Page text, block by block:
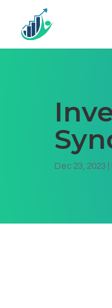
Dec 23, 2023